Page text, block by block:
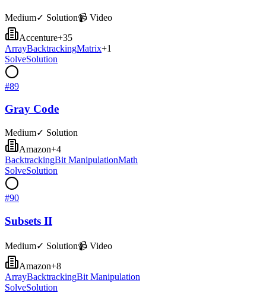
Medium✓ Solution📹 Video
Accenture+35
ArrayBacktrackingMatrix+1
SolveSolution
#89
Gray Code
Medium✓ Solution
Amazon+4
BacktrackingBit ManipulationMath
SolveSolution
#90
Subsets II
Medium✓ Solution📹 Video
Amazon+8
ArrayBacktrackingBit Manipulation
SolveSolution